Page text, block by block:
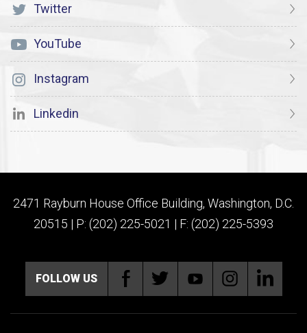
Twitter
YouTube
Instagram
Linkedin
2471 Rayburn House Office Building, Washington, D.C.
20515 | P: (202) 225-5021 | F: (202) 225-5393
FOLLOW US